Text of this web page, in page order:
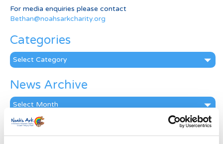
For media enquiries please contact
Bethan@noahsarkcharity.org
Categories
Categories
News Archive
News
Subscribe by Post